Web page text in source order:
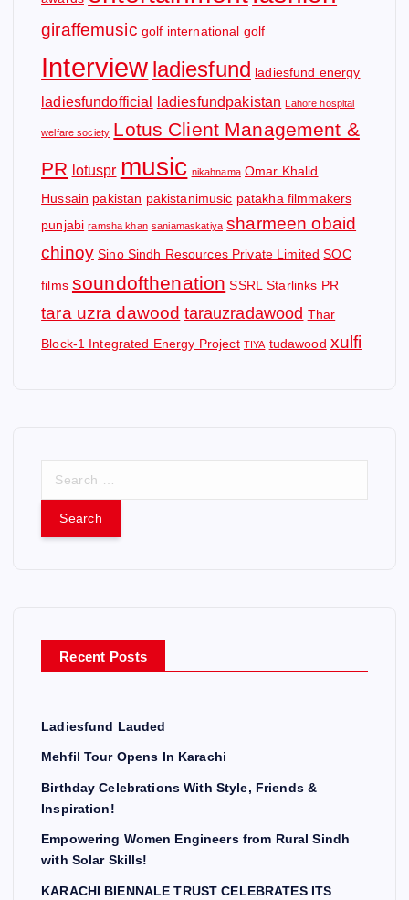
giraffemusic golf international golf
Interview ladiesfund ladiesfund energy
ladiesfundofficial ladiesfundpakistan Lahore hospital
welfare society Lotus Client Management &
PR lotuspr music nikahnama Omar Khalid
Hussain pakistan pakistanimusic patakha filmmakers
punjabi ramsha khan saniamaskatiya sharmeen obaid
chinoy Sino Sindh Resources Private Limited SOC
films soundofthenation SSRL Starlinks PR
tara uzra dawood tarauzradawood Thar
Block-1 Integrated Energy Project TIYA tudawood xulfi
r
Recent Posts
Ladiesfund Lauded
Mehfil Tour Opens In Karachi
Birthday Celebrations With Style, Friends &
Inspiration!
Empowering Women Engineers from Rural Sindh
with Solar Skills!
KARACHI BIENNALE TRUST CELEBRATES ITS